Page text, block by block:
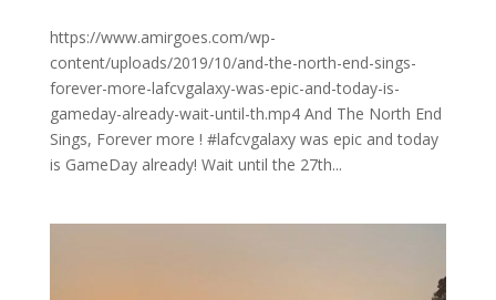
https://www.amirgoes.com/wp-
content/uploads/2019/10/and-the-north-end-sings-
forever-more-lafcvgalaxy-was-epic-and-today-is-
gameday-already-wait-until-th.mp4 And The North End
Sings, Forever more ! #lafcvgalaxy was epic and today
is GameDay already! Wait until the 27th...